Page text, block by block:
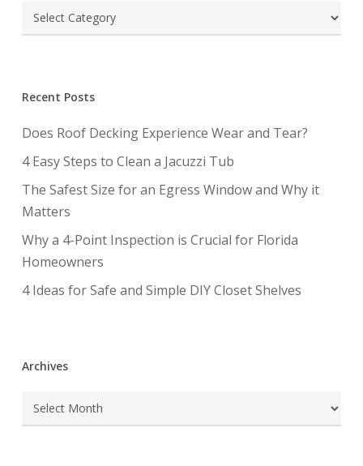
Categories
Recent Posts
Does Roof Decking Experience Wear and Tear?
4 Easy Steps to Clean a Jacuzzi Tub
The Safest Size for an Egress Window and Why it
Matters
Why a 4-Point Inspection is Crucial for Florida
Homeowners
4 Ideas for Safe and Simple DIY Closet Shelves
Archives
Archives